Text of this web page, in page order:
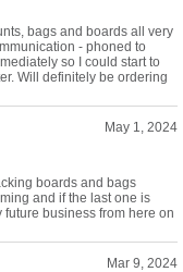
bags and boards all very
- phoned to
so I could start to
Will definitely be ordering
May 1, 2024
boards and bags
and if the last one is
future business from here on
Mar 9, 2024